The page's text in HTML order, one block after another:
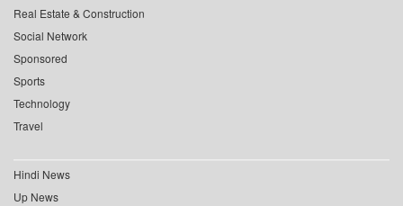
Real Estate & Construction
Social Network
Sponsored
Sports
Technology
Travel
Hindi News
Up News